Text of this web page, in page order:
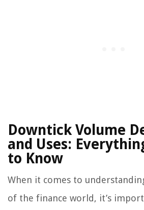
Downtick Volume
and Uses:
to Know
When it comes to
of the finance world, it’s